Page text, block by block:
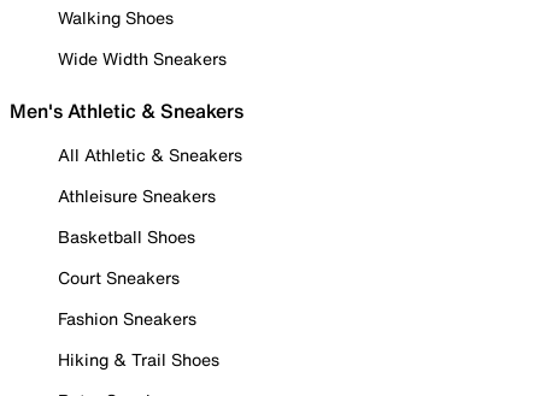
Walking Shoes
Wide Width Sneakers
Men's Athletic & Sneakers
All Athletic & Sneakers
Athleisure Sneakers
Basketball Shoes
Court Sneakers
Fashion Sneakers
Hiking & Trail Shoes